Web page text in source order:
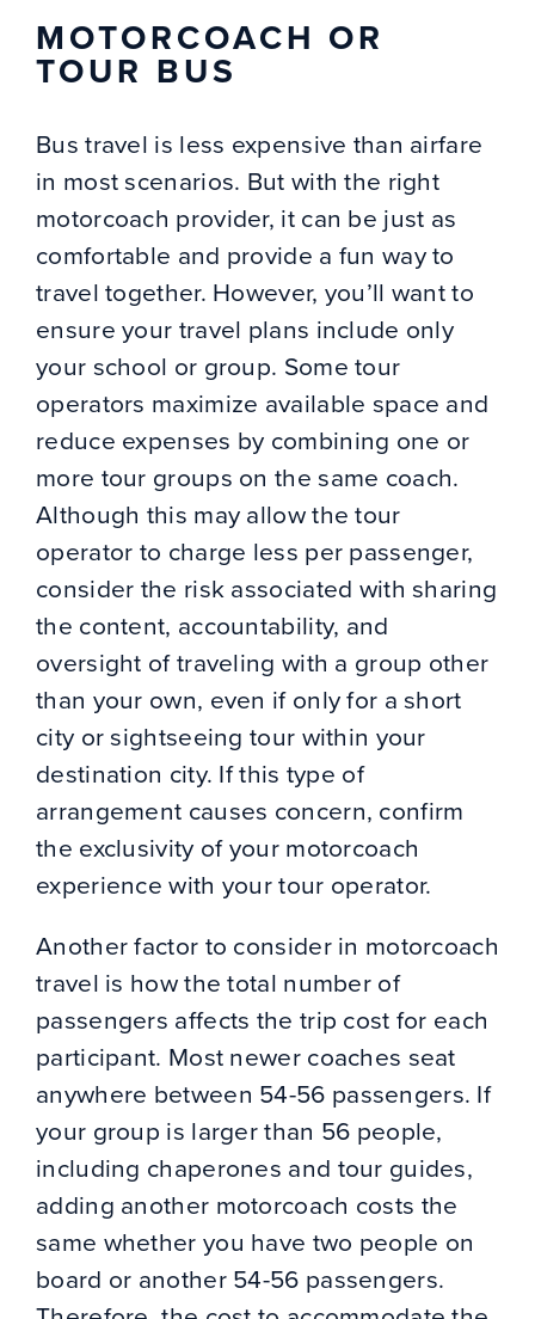
MOTORCOACH OR
TOUR BUS
Bus travel is less expensive than airfare
in most scenarios. But with the right
motorcoach provider, it can be just as
comfortable and provide a fun way to
travel together. However, you’ll want to
ensure your travel plans include only
your school or group. Some tour
operators maximize available space and
reduce expenses by combining one or
more tour groups on the same coach.
Although this may allow the tour
operator to charge less per passenger,
consider the risk associated with sharing
the content, accountability, and
oversight of traveling with a group other
than your own, even if only for a short
city or sightseeing tour within your
destination city. If this type of
arrangement causes concern, confirm
the exclusivity of your motorcoach
experience with your tour operator.
Another factor to consider in motorcoach
travel is how the total number of
passengers affects the trip cost for each
participant. Most newer coaches seat
anywhere between 54-56 passengers. If
your group is larger than 56 people,
including chaperones and tour guides,
adding another motorcoach costs the
same whether you have two people on
board or another 54-56 passengers.